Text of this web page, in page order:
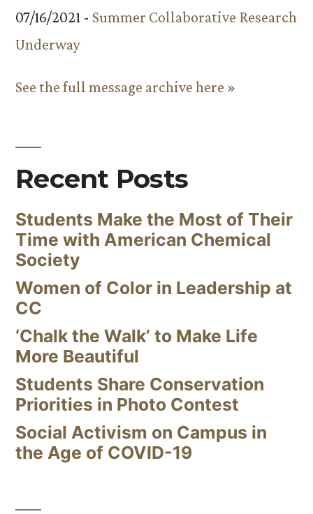
07/16/2021 - Summer Collaborative Research
Underway
See the full message archive here »
Recent Posts
Students Make the Most of Their
Time with American Chemical
Society
Women of Color in Leadership at
CC
‘Chalk the Walk’ to Make Life
More Beautiful
Students Share Conservation
Priorities in Photo Contest
Social Activism on Campus in
the Age of COVID-19